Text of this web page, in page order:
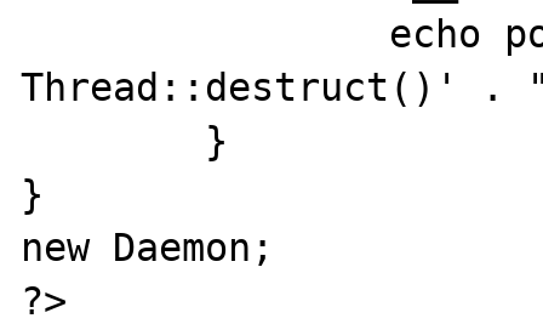
Thread::destruct()' .
}
new Daemon;
?>